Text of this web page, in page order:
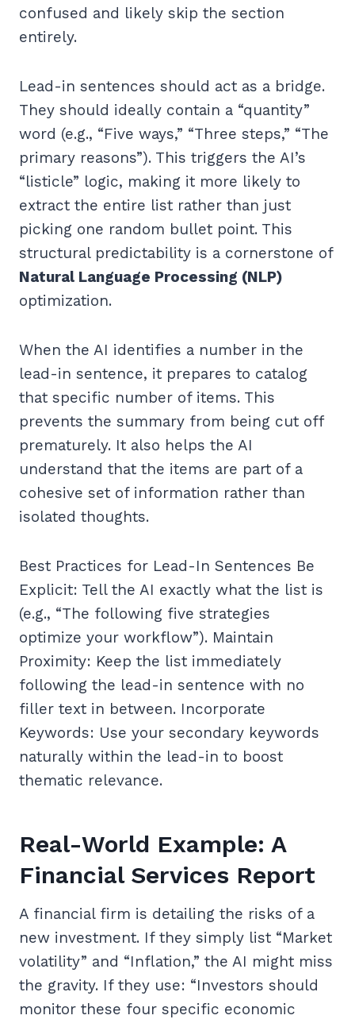
confused and likely skip the section
entirely.
Lead-in sentences should act as a bridge.
They should ideally contain a “quantity”
word (e.g., “Five ways,” “Three steps,” “The
primary reasons”). This triggers the AI’s
“listicle” logic, making it more likely to
extract the entire list rather than just
picking one random bullet point. This
structural predictability is a cornerstone of
Natural Language Processing (NLP)
optimization.
When the AI identifies a number in the
lead-in sentence, it prepares to catalog
that specific number of items. This
prevents the summary from being cut off
prematurely. It also helps the AI
understand that the items are part of a
cohesive set of information rather than
isolated thoughts.
Best Practices for Lead-In Sentences Be
Explicit: Tell the AI exactly what the list is
(e.g., “The following five strategies
optimize your workflow”). Maintain
Proximity: Keep the list immediately
following the lead-in sentence with no
filler text in between. Incorporate
Keywords: Use your secondary keywords
naturally within the lead-in to boost
thematic relevance.
Real-World Example: A
Financial Services Report
A financial firm is detailing the risks of a
new investment. If they simply list “Market
volatility” and “Inflation,” the AI might miss
the gravity. If they use: “Investors should
monitor these four specific economic